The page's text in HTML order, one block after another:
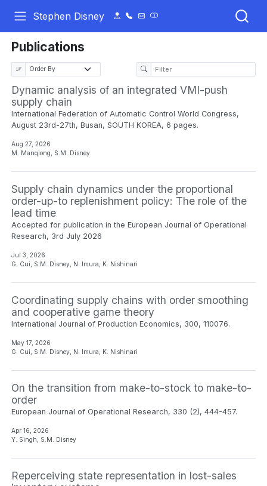
Stephen Disney
Publications
Dynamic analysis of an integrated VMI-push
supply chain
International Federation of Automatic Control World Congress,
August 23rd-27th, Busan, SOUTH KOREA, 6 pages.
Aug 27, 2026
M. Manqiong, S.M. Disney
Supply chain dynamics under the proportional
order-up-to replenishment policy: The role of the
lead time
Accepted for publication in the European Journal of Operational
Research, 3rd July 2026
Jul 3, 2026
G. Cui, S.M. Disney, N. Imura, K. Nishinari
Coordinating supply chains with order smoothing
and cooperative game theory
International Journal of Production Economics, 300, 110076.
May 17, 2026
G. Cui, S.M. Disney, N. Imura, K. Nishinari
On the transition from make-to-stock to make-to-
order
European Journal of Operational Research, 330 (2), 444-457.
Apr 16, 2026
Y. Singh, S.M. Disney
Reperceiving state representation in lost-sales